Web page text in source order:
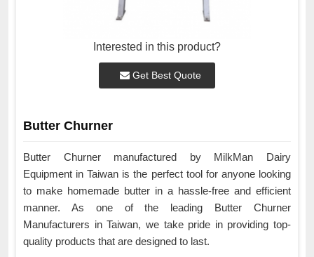
Interested in this product?
Get Best Quote
Butter Churner
Butter Churner manufactured by MilkMan Dairy
Equipment in Taiwan is the perfect tool for anyone looking
to make homemade butter in a hassle-free and efficient
manner. As one of the leading Butter Churner
Manufacturers in Taiwan, we take pride in providing top-
quality products that are designed to last.